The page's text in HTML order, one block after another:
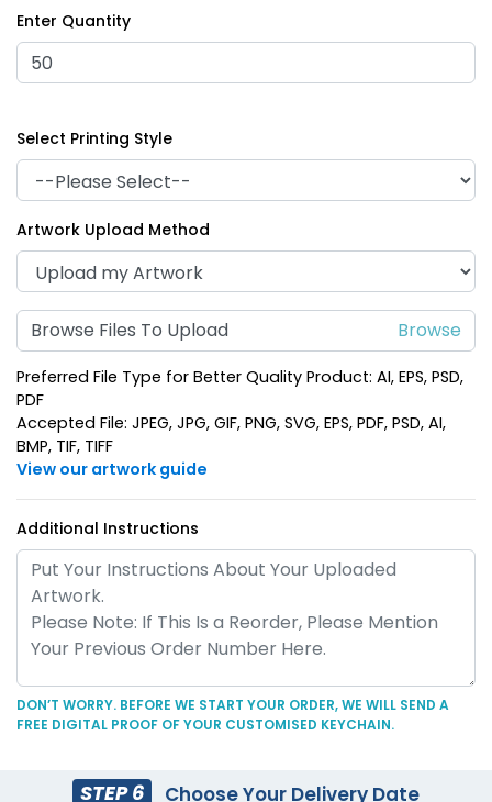
Suave Leather
Keychain
(788)
Heart Leather Keychain
(788)
Circle Leather
(688)
Curved Rectangle
(988)
Enter Quantity
Select Printing Style
Artwork Upload Method
Browse Files To Upload
Preferred File Type for Better Quality Product: AI, EPS, PSD,
PDF
Accepted File: JPEG, JPG, GIF, PNG, SVG, EPS, PDF, PSD, AI,
BMP, TIF, TIFF
View our artwork guide
Additional Instructions
DON’T WORRY. BEFORE WE START YOUR ORDER, WE WILL SEND A
FREE DIGITAL PROOF OF YOUR CUSTOMISED KEYCHAIN.
STEP 6 Choose Your Delivery Date